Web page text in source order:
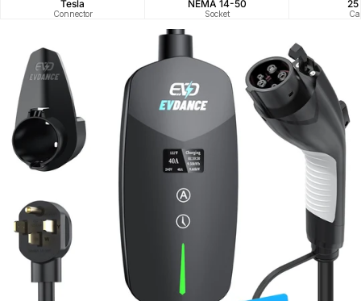
Tesla
Connector
NEMA 14-50
Socket
25